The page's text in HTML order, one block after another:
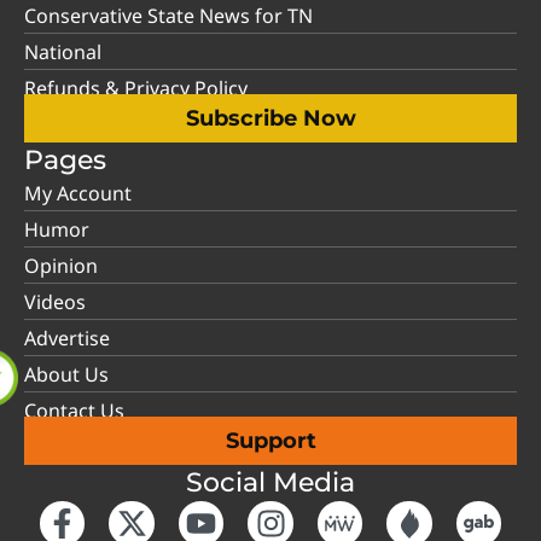
Conservative State News for TN
National
Refunds & Privacy Policy
Subscribe Now
Pages
My Account
Humor
Opinion
Videos
Advertise
About Us
Contact Us
Support
Social Media